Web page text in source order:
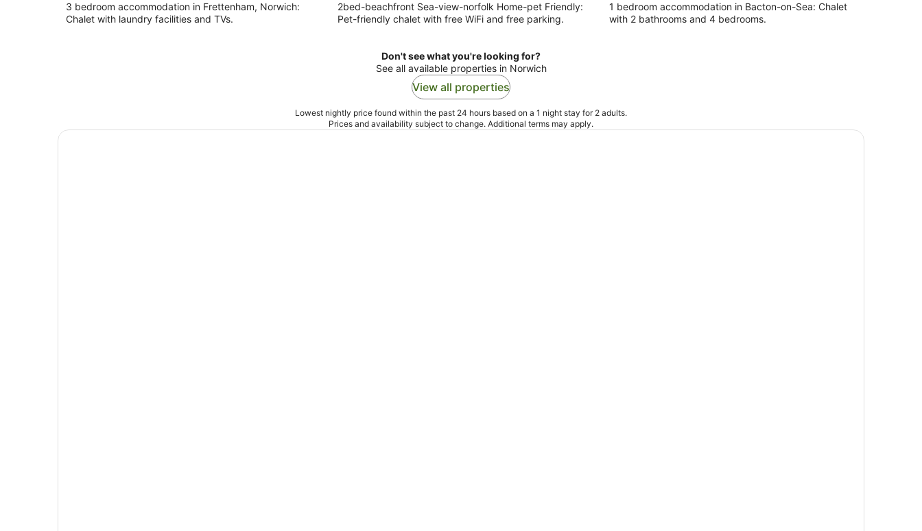
3 bedroom accommodation in Frettenham, Norwich:
Chalet with laundry facilities and TVs.
2bed-beachfront Sea-view-norfolk Home-pet Friendly:
Pet-friendly chalet with free WiFi and free parking.
1 bedroom accommodation in Bacton-on-Sea: Chalet
with 2 bathrooms and 4 bedrooms.
Don't see what you're looking for?
See all available properties in Norwich
View all properties
Lowest nightly price found within the past 24 hours based on a 1 night stay for 2 adults.
Prices and availability subject to change. Additional terms may apply.